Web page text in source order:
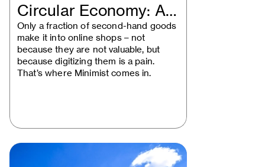
Circular Economy: A
Vienna Startup…
Only a fraction of second-hand goods
make it into online shops – not
because they are not valuable, but
because digitizing them is a pain.
That’s where Minimist comes in.